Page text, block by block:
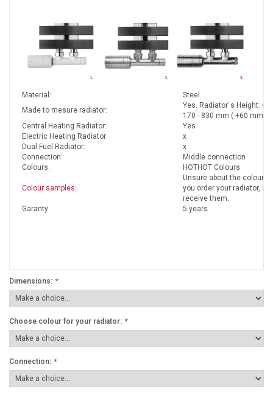
Material:
Steel
Made to mesure radiator:
Yes. Radiator´s Height:
170 - 830 mm ( +60 mm).
Central Heating Radiator:
Yes
Electric Heating Radiator:
x
Dual Fuel Radiator:
x
Connection:
Middle connection
Colours:
HOTHOT Colours
Colour samples:
Unsure about the
you order your radiator,
receive them.
Garanty:
5 years
Dimensions: *
Choose colour for your radiator: *
Connection: *